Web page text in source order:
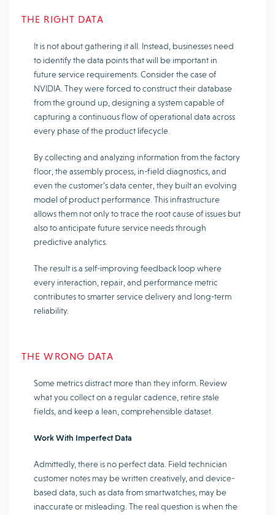
THE RIGHT DATA
It is not about gathering it all. Instead, businesses need
to identify the data points that will be important in
future service requirements. Consider the case of
NVIDIA. They were forced to construct their database
from the ground up, designing a system capable of
capturing a continuous flow of operational data across
every phase of the product lifecycle.
By collecting and analyzing information from the factory
floor, the assembly process, in-field diagnostics, and
even the customer’s data center, they built an evolving
model of product performance. This infrastructure
allows them not only to trace the root cause of issues but
also to anticipate future service needs through
predictive analytics.
The result is a self-improving feedback loop where
every interaction, repair, and performance metric
contributes to smarter service delivery and long-term
reliability.
THE WRONG DATA
Some metrics distract more than they inform. Review
what you collect on a regular cadence, retire stale
fields, and keep a lean, comprehensible dataset.
Work With Imperfect Data
Admittedly, there is no perfect data. Field technician
customer notes may be written creatively, and device-
based data, such as data from smartwatches, may be
inaccurate or misleading. The real question is when the